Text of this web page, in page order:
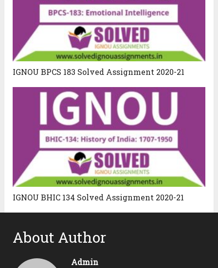
IGNOU BPCS 183 Solved Assignment 2020-21
IGNOU BHIC 134 Solved Assignment 2020-21
About Author
Admin